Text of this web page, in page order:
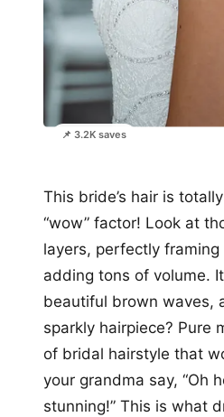
📌 3.2K saves
This bride’s hair is
“wow” factor! Look at
layers, perfectly framing
adding tons of volume.
beautiful brown waves,
sparkly hairpiece? Pure
of bridal hairstyle that
your grandma say, “Oh
stunning!” This is what